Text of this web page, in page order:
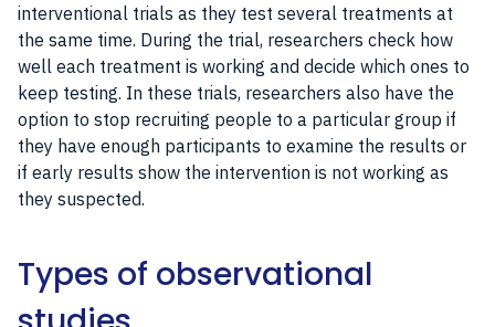
interventional trials as they test several treatments at
the same time. During the trial, researchers check how
well each treatment is working and decide which ones to
keep testing. In these trials, researchers also have the
option to stop recruiting people to a particular group if
they have enough participants to examine the results or
if early results show the intervention is not working as
they suspected.
Types of observational